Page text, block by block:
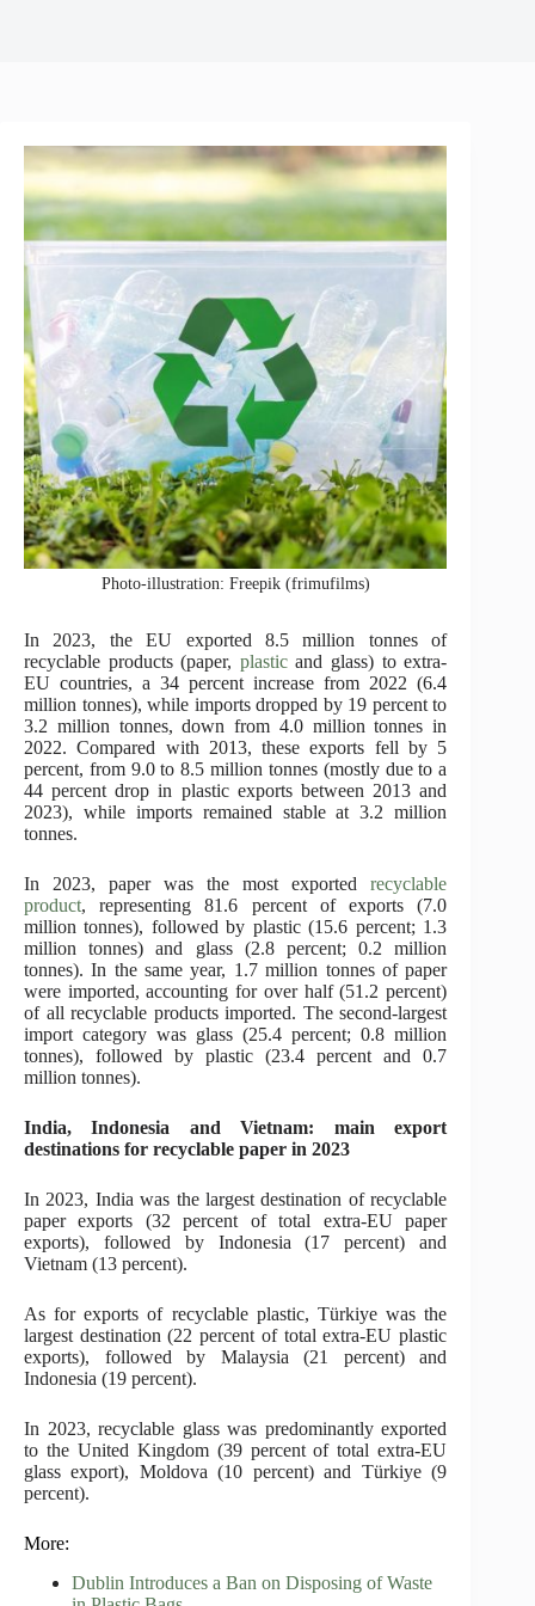
Photo-illustration: Freepik (frimufilms)
In 2023, the EU exported 8.5 million tonnes of
recyclable products (paper, plasticand glass) to extra-
EU countries, a 34 percent increase from 2022 (6.4
million tonnes), while imports dropped by 19 percent to
3.2 million tonnes, down from 4.0 million tonnes in
2022. Compared with 2013, these exports fell by 5
percent, from 9.0 to 8.5 million tonnes (mostly due to a
44 percent drop in plastic exports between 2013 and
2023), while imports remained stable at 3.2 million
tonnes.
In 2023, paper was the most exportedrecyclable
product, representing 81.6 percent of exports (7.0
million tonnes), followed by plastic (15.6 percent; 1.3
million tonnes) and glass (2.8 percent; 0.2 million
tonnes). In the same year, 1.7 million tonnes of paper
were imported, accounting for over half (51.2 percent)
of all recyclable products imported. The second-largest
import category was glass (25.4 percent; 0.8 million
tonnes), followed by plastic (23.4 percent and 0.7
million tonnes).
India, Indonesia and Vietnam: main export
destinations for recyclable paper in 2023
In 2023, India was the largest destination of recyclable
paper exports (32 percent of total extra-EU paper
exports), followed by Indonesia (17 percent) and
Vietnam (13 percent).
As for exports of recyclable plastic, Türkiye was the
largest destination (22 percent of total extra-EU plastic
exports), followed by Malaysia (21 percent) and
Indonesia (19 percent).
In 2023, recyclable glass was predominantly exported
to the United Kingdom (39 percent of total extra-EU
glass export), Moldova (10 percent) and Türkiye (9
percent).
More:
Dublin Introduces a Ban on Disposing of Waste